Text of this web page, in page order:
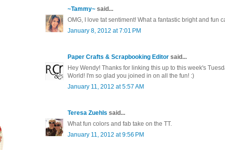
~Tammy~ said...
OMG, I love tat sentiment! What a fantastic bright and fun
January 8, 2012 at 7:01 PM
Paper Crafts & Scrapbooking Editor said...
Hey Wendy! Thanks for linking this up to this week's
World! I'm so glad you joined in on all the fun! :)
January 11, 2012 at 5:57 AM
Teresa Zuehls said...
What fun colors and fab take on the TT.
January 11, 2012 at 9:56 PM